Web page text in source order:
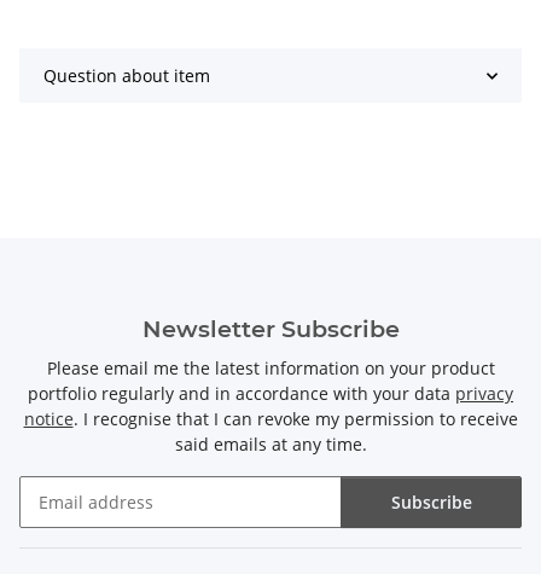
Question about item
Newsletter Subscribe
Please email me the latest information on your product
portfolio regularly and in accordance with your data privacy
notice. I recognise that I can revoke my permission to receive
said emails at any time.
Subscribe